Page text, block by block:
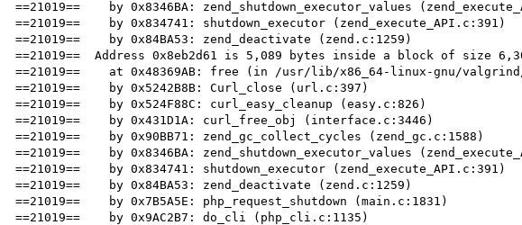
==21019==    by 0x8346BA: zend_shutdown_executor_values
==21019==    by 0x834741: shutdown_executor (zend_execute_API.c:391)
==21019==    by 0x84BA53: zend_deactivate (zend.c:1259)
==21019==  Address 0x8eb2d61 is 5,089 bytes inside a block of size
==21019==    at 0x48369AB: free (in /usr/lib/x86_64-linux-gnu/valgrind/
==21019==    by 0x5242B8B: Curl_close (url.c:397)
==21019==    by 0x524F88C: curl_easy_cleanup (easy.c:826)
==21019==    by 0x431D1A: curl_free_obj (interface.c:3446)
==21019==    by 0x90BB71: zend_gc_collect_cycles (zend_gc.c:1588)
==21019==    by 0x8346BA: zend_shutdown_executor_values
==21019==    by 0x834741: shutdown_executor (zend_execute_API.c:391)
==21019==    by 0x84BA53: zend_deactivate (zend.c:1259)
==21019==    by 0x7B5A5E: php_request_shutdown (main.c:1831)
==21019==    by 0x9AC2B7: do_cli (php_cli.c:1135)